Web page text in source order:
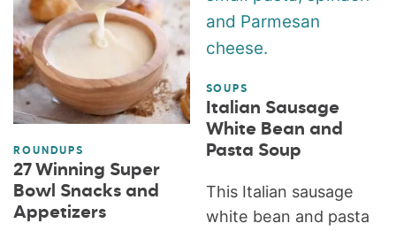
ROUNDUPS
27 Winning Super
Bowl Snacks and
Appetizers
SOUPS
Italian Sausage
White Bean and
Pasta Soup
This Italian sausage
white bean and pasta